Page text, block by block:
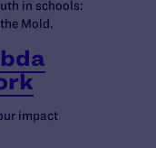
in schools:
Mold.
impact